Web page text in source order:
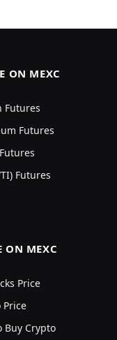
ON MEXC
Futures
Futures
Futures
ON MEXC
Price
Price
Buy Crypto